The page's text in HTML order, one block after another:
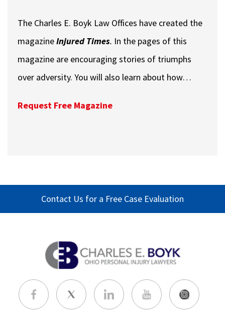
The Charles E. Boyk Law Offices have created the
magazineInjured Times. In the pages of this
magazine are encouraging stories of triumphs
over adversity. You will also learn about how…
Request Free Magazine
Contact Us for a Free Case Evaluation